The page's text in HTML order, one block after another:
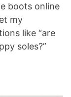
boots online
my
like “are
soles?”